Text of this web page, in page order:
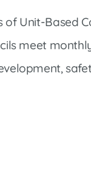
Unit-Based
meet